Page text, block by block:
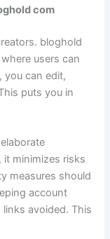
com
bloghold
users can
you can edit,
puts you in
minimizes risks
measures should
account
avoided. This